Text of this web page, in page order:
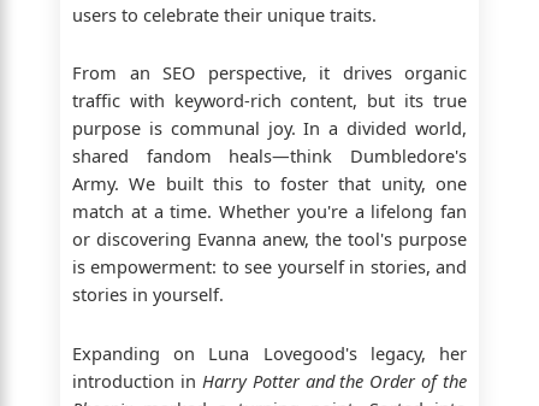
users to celebrate their unique traits.
From an SEO perspective, it drives organic
traffic with keyword-rich content, but its true
purpose is communal joy. In a divided world,
shared fandom heals—think Dumbledore's
Army. We built this to foster that unity, one
match at a time. Whether you're a lifelong fan
or discovering Evanna anew, the tool's purpose
is empowerment: to see yourself in stories, and
stories in yourself.
Expanding on Luna Lovegood's legacy, her
introduction in Harry Potter and the Order of the